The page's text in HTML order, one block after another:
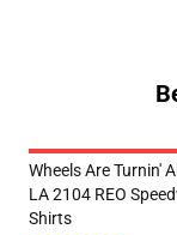
Wheels Are Turnin'
LA 2104 REO
Shirts